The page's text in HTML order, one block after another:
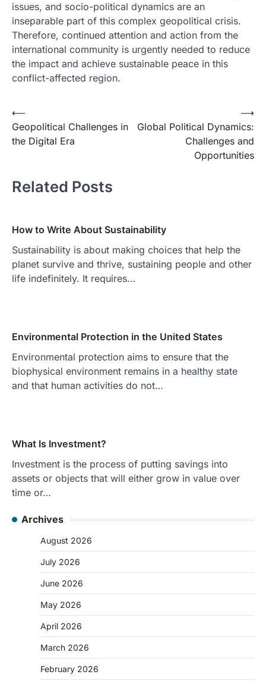
issues, and socio-political dynamics are an
inseparable part of this complex geopolitical crisis.
Therefore, continued attention and action from the
international community is urgently needed to reduce
the impact and achieve sustainable peace in this
conflict-affected region.
Post
navigation
⟵
Geopolitical Challenges in
the Digital Era
Global Political Dynamics:
Challenges and
Opportunities
⟶
Related Posts
How to Write About Sustainability
Sustainability is about making choices that help the
planet survive and thrive, sustaining people and other
life indefinitely. It requires…
Environmental Protection in the United States
Environmental protection aims to ensure that the
biophysical environment remains in a healthy state
and that human activities do not…
What Is Investment?
Investment is the process of putting savings into
assets or objects that will either grow in value over
time or…
Archives
August 2026
July 2026
June 2026
May 2026
April 2026
March 2026
February 2026